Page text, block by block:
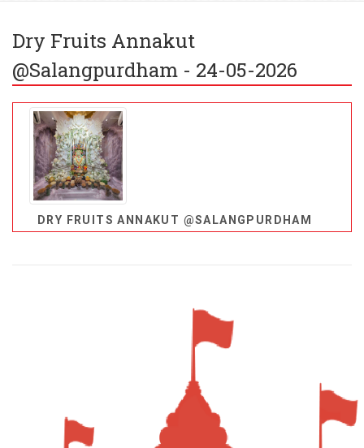
Dry Fruits Annakut
@Salangpurdham - 24-05-2026
DRY FRUITS ANNAKUT @SALANGPURDHAM